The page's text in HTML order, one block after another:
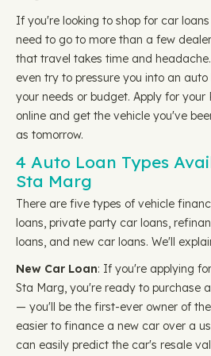
If you're looking to shop for car
need to go to more than a few
that travel takes time and
even try to pressure you into an
your needs or budget. Apply for
online and get the vehicle you've
as tomorrow.
4 Auto Loan Types
Sta Marg
There are five types of vehicle
loans, private party car loans,
loans, and new car loans. We'll
New Car Loan: If you're applying
Sta Marg, you're ready to purchase
— you'll be the first-ever owner of
easier to finance a new car over a
can easily predict the car's resale